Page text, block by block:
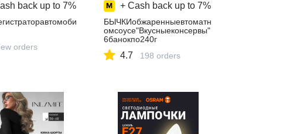
back up to 7%
orders
+ Cash back up to 7%
БЫЧКИобжаренныевтоматн
омсоусе"Вкусныеконсервы"
6банокпо240г
4.7 198 orders